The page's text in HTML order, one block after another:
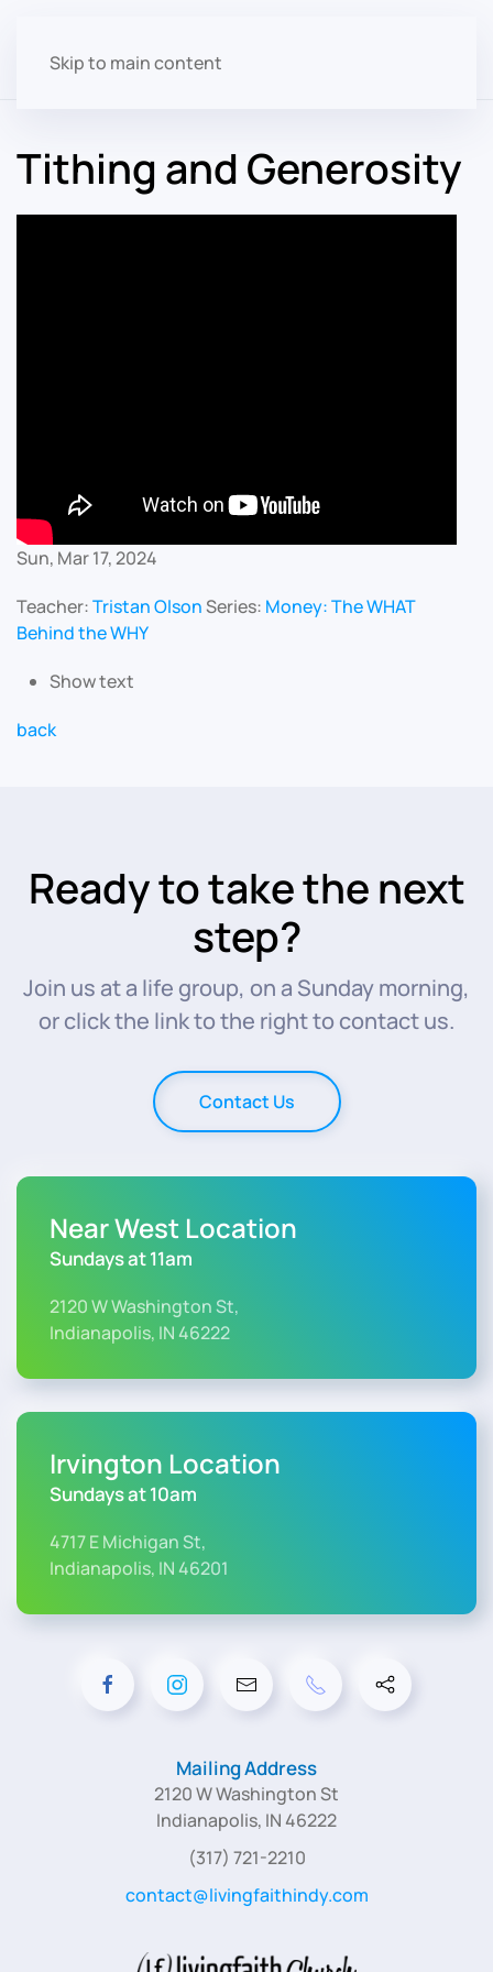
Skip to main content
Tithing and Generosity
Sun, Mar 17, 2024
Teacher:Tristan OlsonSeries: Money: The WHAT
Behind the WHY
Show text
back
Ready to take the next
step?
Join us at a life group, on a Sunday morning,
or click the link to the right to contact us.
Contact Us
Near West Location
Sundays at 11am
2120 W Washington St,
Indianapolis, IN 46222
Irvington Location
Sundays at 10am
4717 E Michigan St,
Indianapolis, IN 46201
Mailing Address
2120 W Washington St
Indianapolis, IN 46222
(317) 721-2210
contact@livingfaithindy.com